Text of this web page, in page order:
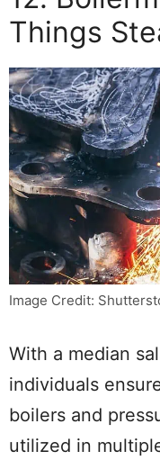
Things
Image Credit:
With a median
individuals
boilers and
utilized in